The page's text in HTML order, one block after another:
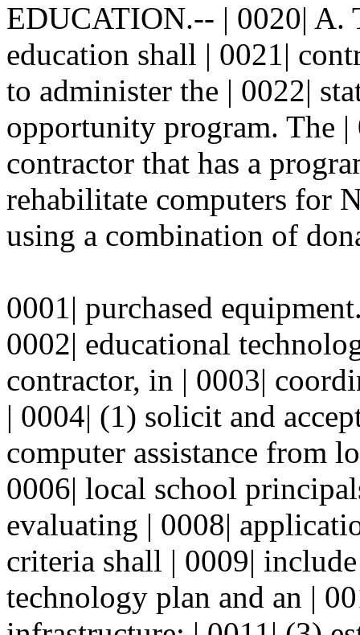
EDUCATION.-- | 0020| A.
education shall | 0021|
to administer the | 0022|
opportunity program. The |
contractor that has a
rehabilitate computers for
using a combination of
0001| purchased
0002| educational
contractor, in | 0003|
| 0004| (1) solicit and
computer assistance from
0006| local school
evaluating | 0008|
criteria shall | 0009|
technology plan and an |